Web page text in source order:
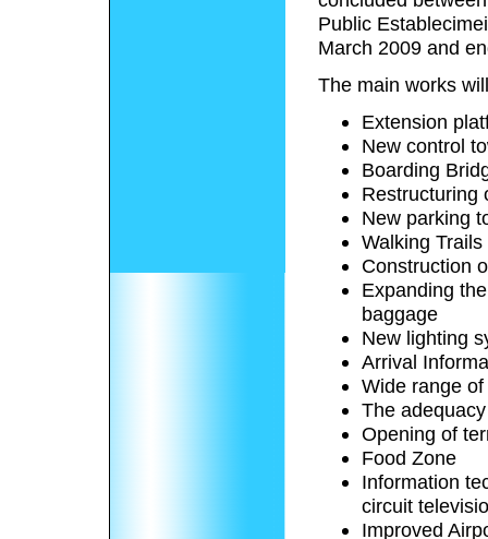
Public
March 2009 and
The main works
Extension
New control
Boarding
Restructuring
New parking
Walking Trails
Construction
Expanding
baggage
New lighting
Arrival
Wide range
The
Opening of
Food Zone
Information
circuit
Improved